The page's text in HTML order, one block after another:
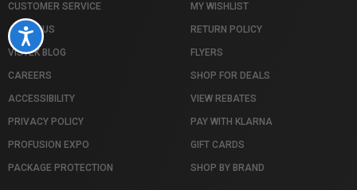
Accessibility
CUSTOMER SERVICE
ABOUT US
VISTEK BLOG
CAREERS
ACCESSIBILITY
PRIVACY POLICY
PROFUSION EXPO
PACKAGE PROTECTION
MY WISHLIST
RETURN POLICY
FLYERS
SHOP FOR DEALS
VIEW REBATES
PAY WITH KLARNA
GIFT CARDS
SHOP BY BRAND